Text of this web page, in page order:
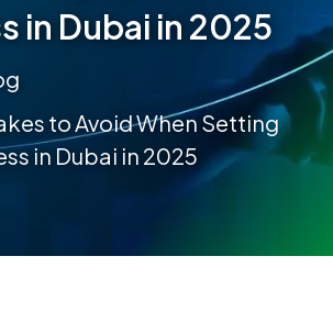
in Dubai in 2025
to Avoid When Setting
in Dubai in 2025